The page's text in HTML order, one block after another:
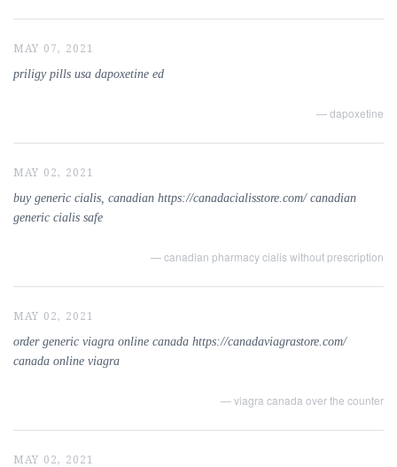
MAY 07, 2021
priligy pills usa dapoxetine ed
— dapoxetine
MAY 02, 2021
buy generic cialis, canadian https://canadacialisstore.com/ canadian
generic cialis safe
— canadian pharmacy cialis without prescription
MAY 02, 2021
order generic viagra online canada https://canadaviagrastore.com/
canada online viagra
— viagra canada over the counter
MAY 02, 2021